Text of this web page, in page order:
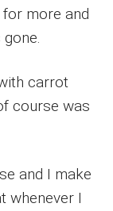
more and
carrot
course was
and I make
whenever I